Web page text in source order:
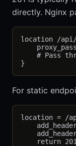
directly. Nginx
location /
# Pass
For static
location = /
return